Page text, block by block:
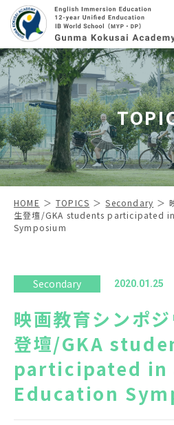
About GKA
Pre-School
Elementary School
Secondary School
Admission
NEWS
FAQ
HOME TOPICS Secondary
生登壇/GKA students participated
Symposium
2020.01.25
Secondary
映画教育シンポ
登壇/GKA
participated in
Education